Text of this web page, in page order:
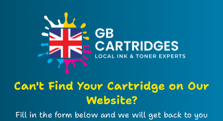
Can't Find Your Cartridge on Our
Website?
Fill in the form below and we will get back to you